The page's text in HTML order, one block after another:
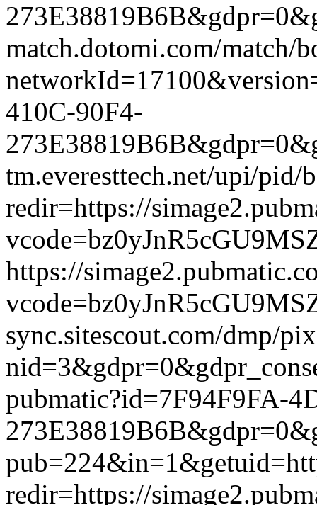
match.dotomi.com/match/
410C-90F4-
tm.everesttech.net/upi/pid/
redir=https://
https://
sync.sitescout.com/dmp/
pubmatic?id=7F94F9FA-
redir=https://